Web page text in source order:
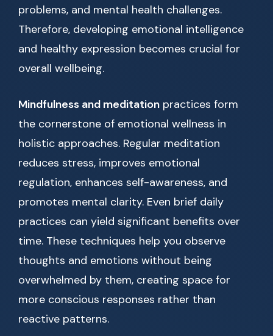
problems, and mental health challenges.
Therefore, developing emotional intelligence
and healthy expression becomes crucial for
overall wellbeing.
Mindfulness and meditation practices form
the cornerstone of emotional wellness in
holistic approaches. Regular meditation
reduces stress, improves emotional
regulation, enhances self-awareness, and
promotes mental clarity. Even brief daily
practices can yield significant benefits over
time. These techniques help you observe
thoughts and emotions without being
overwhelmed by them, creating space for
more conscious responses rather than
reactive patterns.